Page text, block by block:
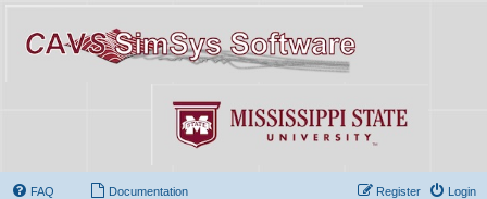
FAQ Documentation Login
Register